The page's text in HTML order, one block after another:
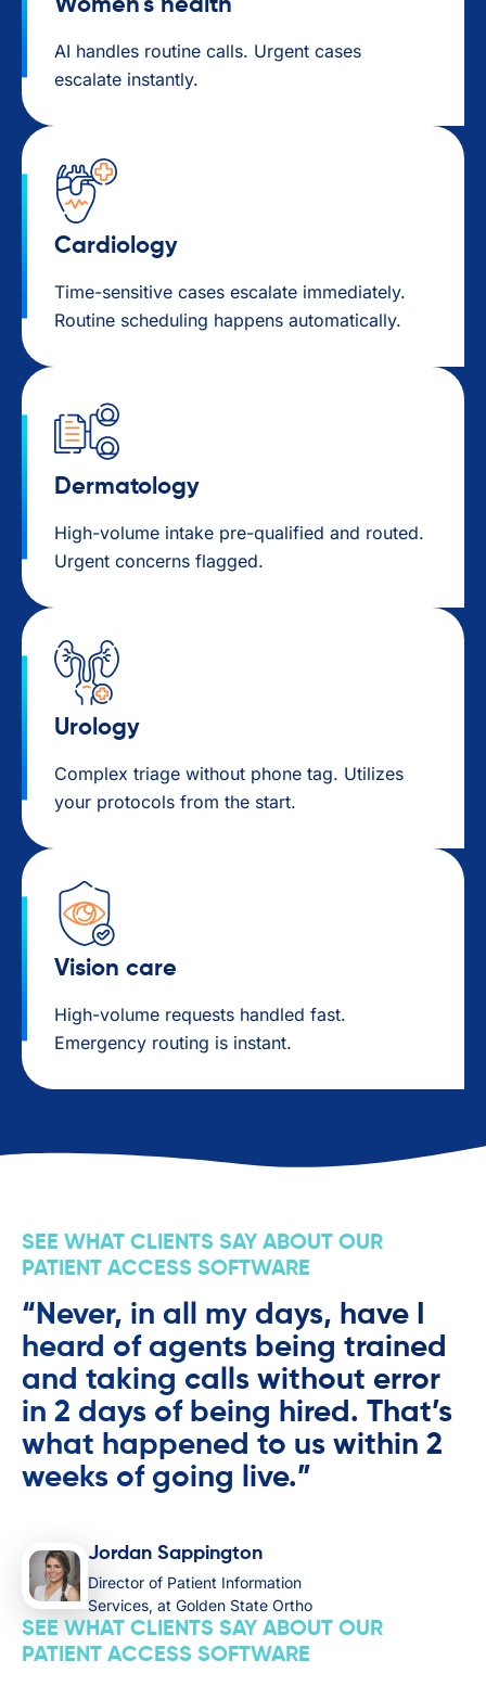
Women's health
AI handles routine calls. Urgent cases
escalate instantly.
Cardiology
Time-sensitive cases escalate immediately.
Routine scheduling happens automatically.
Dermatology
High-volume intake pre-qualified and routed.
Urgent concerns flagged.
Urology
Complex triage without phone tag. Utilizes
your protocols from the start.
Vision care
High-volume requests handled fast.
Emergency routing is instant.
SEE WHAT CLIENTS SAY ABOUT OUR
PATIENT ACCESS SOFTWARE
“Never, in all my days, have I
heard of agents being trained
and taking calls without error
in 2 days of being hired. That’s
what happened to us within 2
weeks of going live.”
Jordan Sappington
Director of Patient Information
Services, at Golden State Ortho
SEE WHAT CLIENTS SAY ABOUT OUR
PATIENT ACCESS SOFTWARE